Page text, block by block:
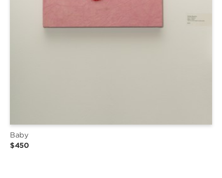
Baby
$450